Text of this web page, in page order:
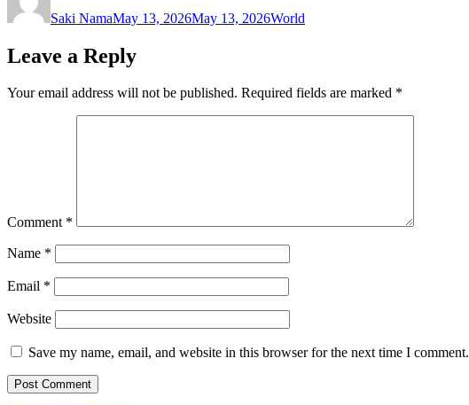
Saki NamaMay 13, 2026May 13, 2026World
Leave a Reply
Your email address will not be published. Required fields are marked *
Comment *
Name *
Email *
Website
Save my name, email, and website in this browser for the next time I comment.